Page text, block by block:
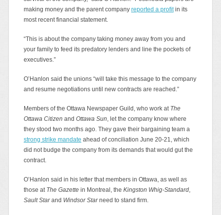
making money and the parent company reported a profitin its
most recent financial statement.
“This is about the company taking money away from you and
your family to feed its predatory lenders and line the pockets of
executives.”
O’Hanlon said the unions “will take this message to the company
and resume negotiations until new contracts are reached.”
Members of the Ottawa Newspaper Guild, who work at The
Ottawa Citizen and Ottawa Sun , let the company know where
they stood two months ago. They gave their bargaining team a
strong strike mandate ahead of conciliation June 20-21, which
did not budge the company from its demands that would gut the
contract.
O’Hanlon said in his letter that members in Ottawa, as well as
those at The Gazettein Montreal, the Kingston Whig-Standard,
Sault Starand Windsor Starneed to stand firm.